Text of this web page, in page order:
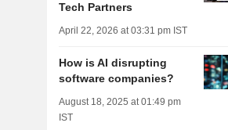
Tech Partners
April 22, 2026 at 03:31 pm IST
How is AI disrupting
software companies?
August 18, 2025 at 01:49 pm
IST